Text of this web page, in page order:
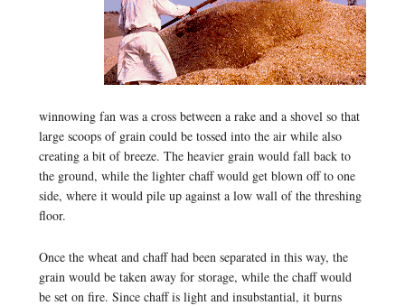
winnowing fan was a cross between a rake and a shovel so that
large scoops of grain could be tossed into the air while also
creating a bit of breeze. The heavier grain would fall back to
the ground, while the lighter chaff would get blown off to one
side, where it would pile up against a low wall of the threshing
floor.
Once the wheat and chaff had been separated in this way, the
grain would be taken away for storage, while the chaff would
be set on fire. Since chaff is light and insubstantial, it burns